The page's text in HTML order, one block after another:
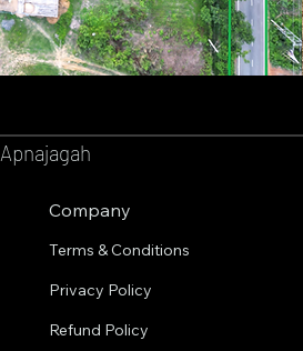
Apnajagah
Company
Terms & Conditions
Privacy Policy
Refund Policy